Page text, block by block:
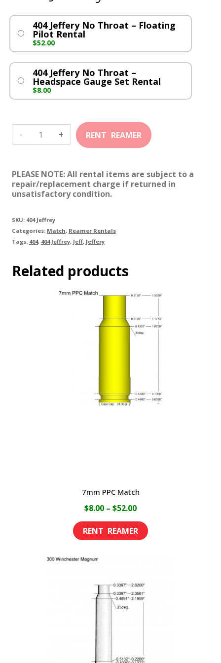
404 Jeffery No Throat – Floating
Pilot Rental
$52.00
404 Jeffery No Throat –
Headspace Gauge Set Rental
$8.00
404
Jeffery
Throat
quantity
PLEASE NOTE: All rental items are subject to a
repair/replacement charge if returned in
unsatisfactory condition.
SKU: 404 Jeffrey
Categories: Match, Reamer Rentals
Tags: 404, 404 Jeffrey, Jeff, Jeffery
Related products
7mm PPC Match
$8.00 – $52.00Price
range:
$8.00
This